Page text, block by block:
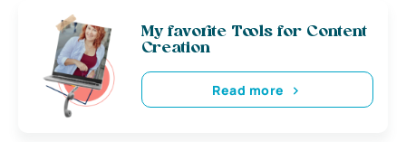
My favorite Tools for Content
Creation
Read more